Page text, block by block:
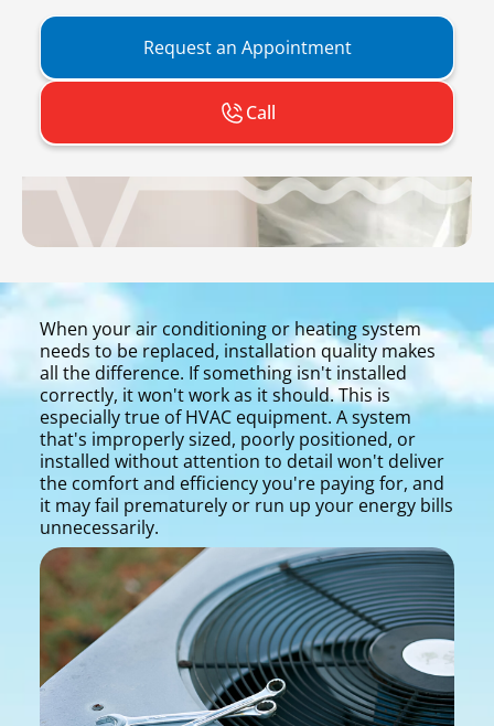
Request an Appointment
Call
When your air conditioning or heating system
needs to be replaced, installation quality makes
all the difference. If something isn't installed
correctly, it won't work as it should. This is
especially true of HVAC equipment. A system
that's improperly sized, poorly positioned, or
installed without attention to detail won't deliver
the comfort and efficiency you're paying for, and
it may fail prematurely or run up your energy bills
unnecessarily.